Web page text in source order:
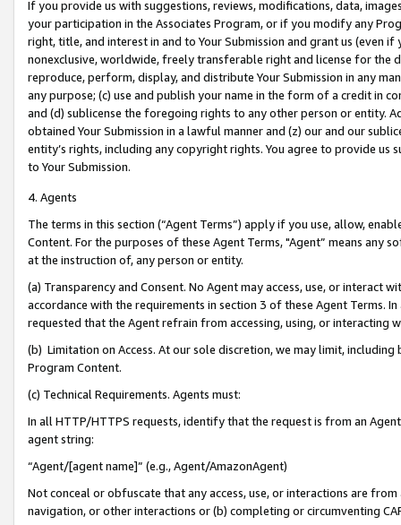
If you provide us with suggestions, reviews, modifications, data,
your participation in the Associates Program, or if you modify any
right, title, and interest in and to Your Submission and grant us (even
nonexclusive, worldwide, freely transferable right and license for
reproduce, perform, display, and distribute Your Submission in any
any purpose; (c) use and publish your name in the form of a credit in
and (d) sublicense the foregoing rights to any other person or entity.
obtained Your Submission in a lawful manner and (z) our and our
entity’s rights, including any copyright rights. You agree to provide us
to Your Submission.
4. Agents
The terms in this section (“Agent Terms”) apply if you use, allow,
Content. For the purposes of these Agent Terms, "Agent” means
at the instruction of, any person or entity.
(a) Transparency and Consent. No Agent may access, use, or
accordance with the requirements in section 3 of these Agent Terms.
requested that the Agent refrain from accessing, using, or interacting
(b) Limitation on Access. At our sole discretion, we may limit,
Program Content.
(c) Technical Requirements. Agents must:
In all HTTP/HTTPS requests, identify that the request is from an
agent string:
“Agent/[agent name]” (e.g., Agent/AmazonAgent)
Not conceal or obfuscate that any access, use, or interactions are
navigation, or other interactions or (b) completing or circumventing